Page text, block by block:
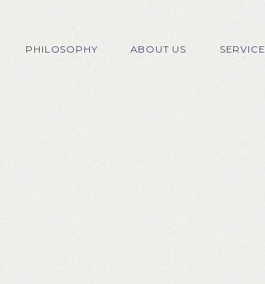
PHILOSOPHY ABOUT US SERVICE